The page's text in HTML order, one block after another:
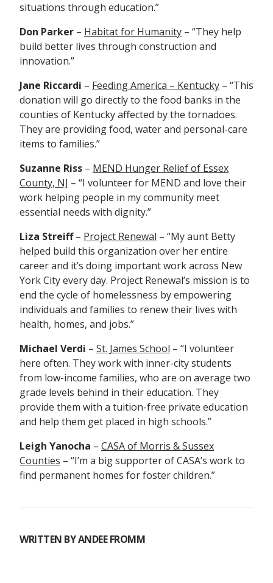
situations through education.”
Don Parker – Habitat for Humanity – “They help
build better lives through construction and
innovation.”
Jane Riccardi – Feeding America – Kentucky – “This
donation will go directly to the food banks in the
counties of Kentucky affected by the tornadoes.
They are providing food, water and personal-care
items to families.”
Suzanne Riss – MEND Hunger Relief of Essex
County, NJ – “I volunteer for MEND and love their
work helping people in my community meet
essential needs with dignity.”
Liza Streiff– Project Renewal – “My aunt Betty
helped build this organization over her entire
career and it’s doing important work across New
York City every day. Project Renewal’s mission is to
end the cycle of homelessness by empowering
individuals and families to renew their lives with
health, homes, and jobs.”
Michael Verdi – St. James School – “I volunteer
here often. They work with inner-city students
from low-income families, who are on average two
grade levels behind in their education. They
provide them with a tuition-free private education
and help them get placed in high schools.”
Leigh Yanocha – CASA of Morris & Sussex
Counties – “I’m a big supporter of CASA’s work to
find permanent homes for foster children.”
WRITTEN BYANDEE FROMM